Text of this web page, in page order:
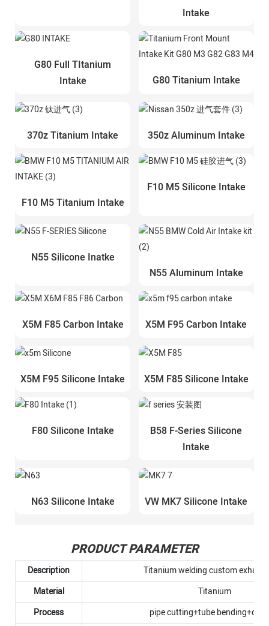
Intake
G80 Full TItanium
Intake
G80 Titanium Intake
370z Titanium Intake 350z Aluminum Intake
F10 M5 Titanium Intake
F10 M5 Silicone Intake
N55 Silicone Inatke
N55 Aluminum Intake
X5M F85 Carbon Intake X5M F95 Carbon Intake
X5M F95 Silicone Intake X5M F85 Silicone Intake
F80 Silicone Intake
B58 F-Series Silicone
Intake
N63 Silicone Intake VW MK7 Silicone Intake
PRODUCT PARAMETER
Description
Titanium welding custom
Material
Titanium
Process
pipe cutting+tube